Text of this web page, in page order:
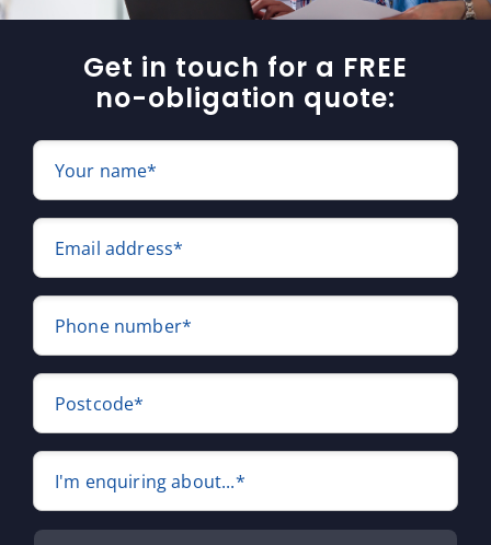
Get in touch for a FREE
no-obligation quote:
Your name*
Email address*
Phone number*
Postcode*
I'm enquiring about...*